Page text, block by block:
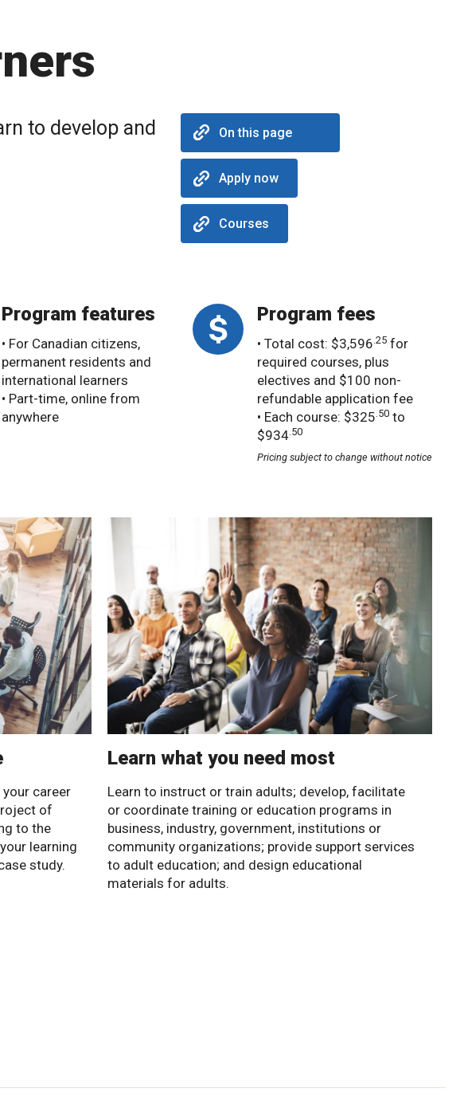
to develop and
On this page
Apply now
Courses
Program features
• For Canadian citizens,
permanent residents and
international learners
• Part-time, online from
anywhere
Program fees
• Total cost: $3,596 .25 for
required courses, plus
electives and $100 non-
refundable application fee
• Each course: $325 .50 to
$934 .50
Pricing subject to change without notice
career
of
to the
learning
study.
Learn what you need most
Learn to instruct or train adults; develop, facilitate
or coordinate training or education programs in
business, industry, government, institutions or
community organizations; provide support services
to adult education; and design educational
materials for adults.